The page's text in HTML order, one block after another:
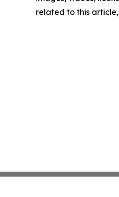
related to this